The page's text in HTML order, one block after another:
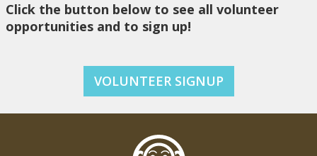
Click the button below to see all volunteer
opportunities and to sign up!
VOLUNTEER SIGNUP